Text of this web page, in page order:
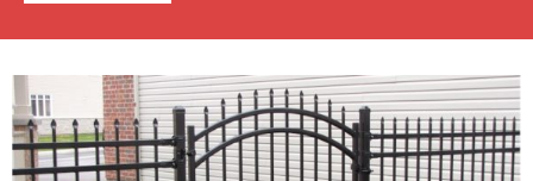
- Wood Decks
- Deck Accessories
Fences